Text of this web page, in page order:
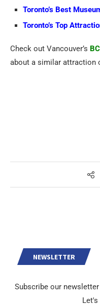
Toronto’s Best
Toronto’s Top
Check out Vancouver’s
about a similar attraction
NEWSLETTER
Subscribe our